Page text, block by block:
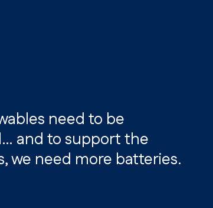
need to be
and to support the
we need more batteries.